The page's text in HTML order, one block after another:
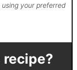
your preferred
recipe?